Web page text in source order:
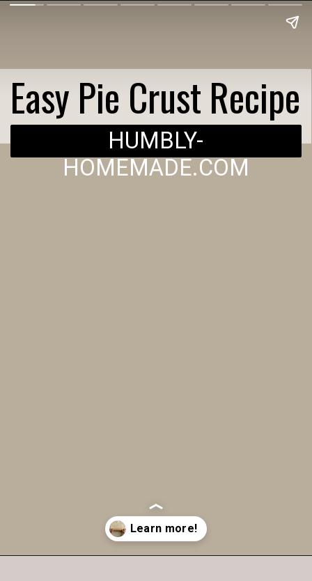
Easy Pie Crust Recipe
HUMBLY-
HOMEMADE.COM